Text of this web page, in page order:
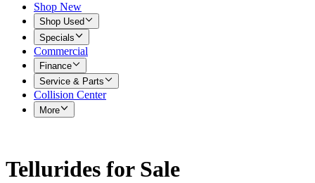
Shop New
Shop Used
Specials
Commercial
Finance
Service & Parts
Collision Center
More
Tellurides for Sale